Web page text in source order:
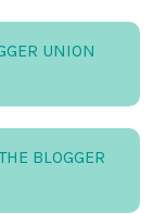
UNION
BLOGGER